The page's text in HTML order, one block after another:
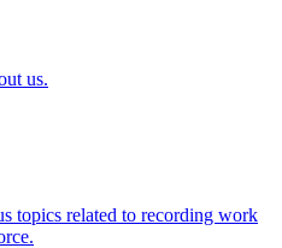
us.
topics related to recording work